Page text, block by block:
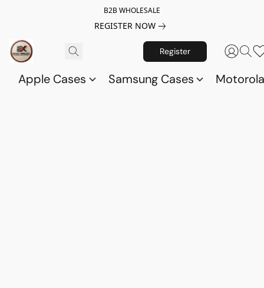
B2B WHOLESALE
REGISTER NOW
Register
Apple Cases Samsung Cases